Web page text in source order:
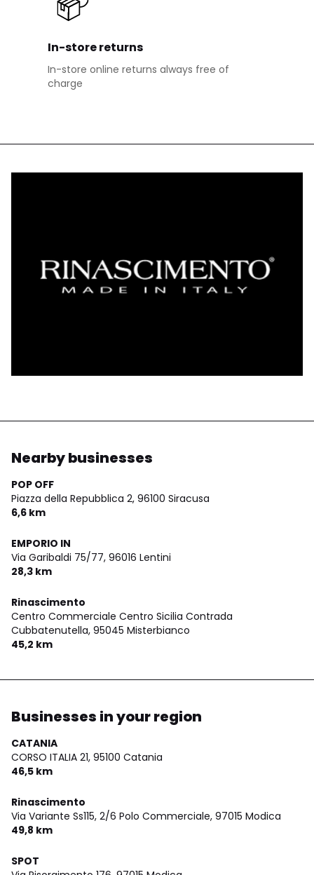
In-store returns
In-store online returns always free of
charge
Nearby businesses
POP OFF
Piazza della Repubblica 2, 96100 Siracusa
6,6 km
EMPORIO IN
Via Garibaldi 75/77, 96016 Lentini
28,3 km
Rinascimento
Centro Commerciale Centro Sicilia Contrada
Cubbatenutella, 95045 Misterbianco
45,2 km
Businesses in your region
CATANIA
CORSO ITALIA 21, 95100 Catania
46,5 km
Rinascimento
Via Variante Ss115, 2/6 Polo Commerciale, 97015 Modica
49,8 km
SPOT